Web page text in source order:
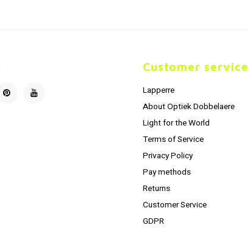
Customer service
Lapperre
About Optiek Dobbelaere
Light for the World
Terms of Service
Privacy Policy
Pay methods
Returns
Customer Service
GDPR